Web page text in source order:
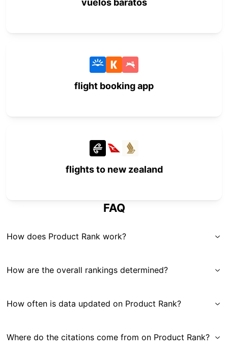
vuelos baratos
flight booking app
flights to new zealand
FAQ
How does Product Rank work?
How are the overall rankings determined?
How often is data updated on Product Rank?
Where do the citations come from on Product Rank?